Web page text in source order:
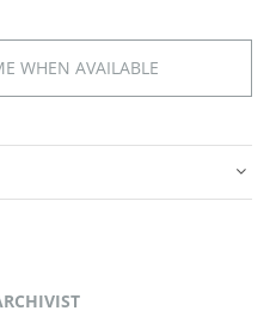
WHEN AVAILABLE